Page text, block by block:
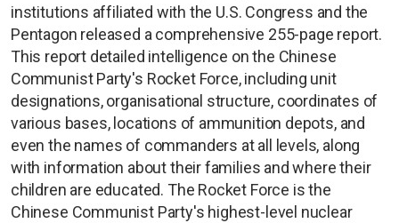
institutions affiliated with the U.S. Congress and the
Pentagon released a comprehensive 255-page report.
This report detailed intelligence on the Chinese
Communist Party's Rocket Force, including unit
designations, organisational structure, coordinates of
various bases, locations of ammunition depots, and
even the names of commanders at all levels, along
with information about their families and where their
children are educated. The Rocket Force is the
Chinese Communist Party's highest-level nuclear